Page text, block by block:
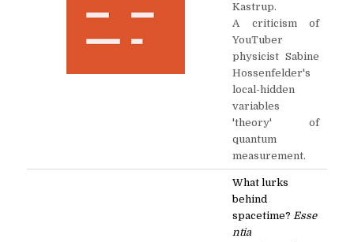
Kastrup.
A criticism of
YouTuber
physicist Sabine
Hossenfelder's
local-hidden
variables
'theory' of
quantum
measurement.
What lurks
behind
spacetime? Esse
ntia